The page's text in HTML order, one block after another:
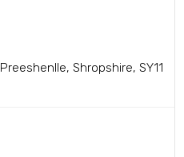
Shropshire, SY11